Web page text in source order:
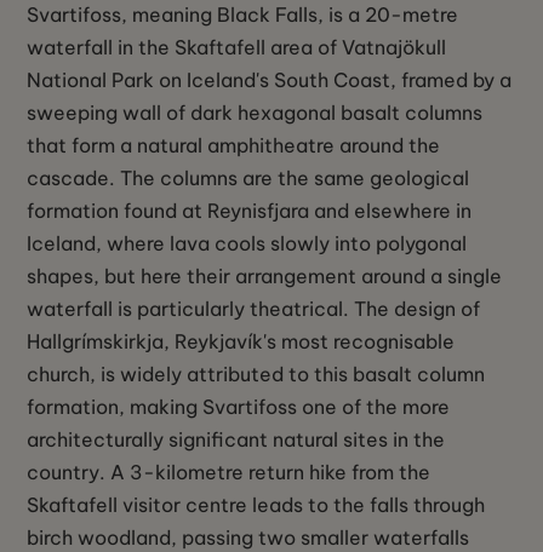
Svartifoss, meaning Black Falls, is a 20-metre
waterfall in the Skaftafell area of Vatnajökull
National Park on Iceland's South Coast, framed by a
sweeping wall of dark hexagonal basalt columns
that form a natural amphitheatre around the
cascade. The columns are the same geological
formation found at Reynisfjara and elsewhere in
Iceland, where lava cools slowly into polygonal
shapes, but here their arrangement around a single
waterfall is particularly theatrical. The design of
Hallgrímskirkja, Reykjavík's most recognisable
church, is widely attributed to this basalt column
formation, making Svartifoss one of the more
architecturally significant natural sites in the
country. A 3-kilometre return hike from the
Skaftafell visitor centre leads to the falls through
birch woodland, passing two smaller waterfalls